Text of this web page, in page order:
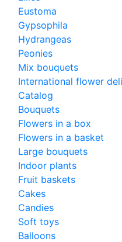
Eustoma
Gypsophila
Hydrangeas
Peonies
Mix bouquets
International flower
Catalog
Bouquets
Flowers in a box
Flowers in a basket
Large bouquets
Indoor plants
Fruit baskets
Cakes
Candies
Soft toys
Balloons